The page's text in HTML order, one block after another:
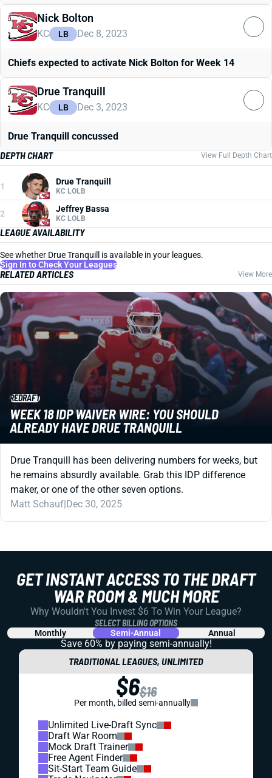
Nick Bolton
KC LB Dec 8, 2023
Chiefs expected to activate Nick Bolton for Week 14
Drue Tranquill
KC LB Dec 3, 2023
Drue Tranquill concussed
DEPTH CHART
View Full Depth Chart
1 Drue Tranquill
KC LOLB
2 Jeffrey Bassa
KC LOLB
LEAGUE AVAILABILITY
See whether Drue Tranquill is available in your leagues.
Sign In to Check Your Leagues
RELATED ARTICLES View More
REDRAFT
WEEK 18 IDP WAIVER WIRE: YOU SHOULD
ALREADY HAVE DRUE TRANQUILL
Drue Tranquill has been delivering numbers for weeks, but
he remains absurdly available. Grab this IDP difference
maker, or one of the other seven options.
Matt Schauf|Dec 30, 2025
GET INSTANT ACCESS TO THE DRAFT
WAR ROOM & MUCH MORE
Why Wouldn't You Invest $6 To Win Your League?
SELECT BILLING OPTIONS
Monthly Semi-Annual Annual
Save 60% by paying semi-annually!
TRADITIONAL LEAGUES, UNLIMITED
$6$16
Per month, billed semi-annually
Unlimited Live-Draft Sync
Draft War Room
Mock Draft Trainer
Free Agent Finder
Sit-Start Team Guide